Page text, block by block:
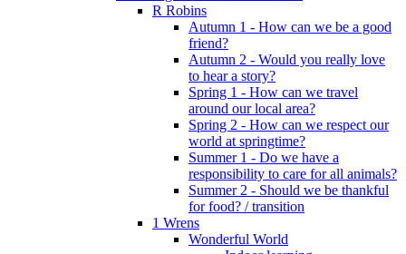
R Robins
Autumn 1 - How can we be a good
friend?
Autumn 2 - Would you really love
to hear a story?
Spring 1 - How can we travel
around our local area?
Spring 2 - How can we respect our
world at springtime?
Summer 1 - Do we have a
responsibility to care for all animals?
Summer 2 - Should we be thankful
for food? / transition
1 Wrens
Wonderful World